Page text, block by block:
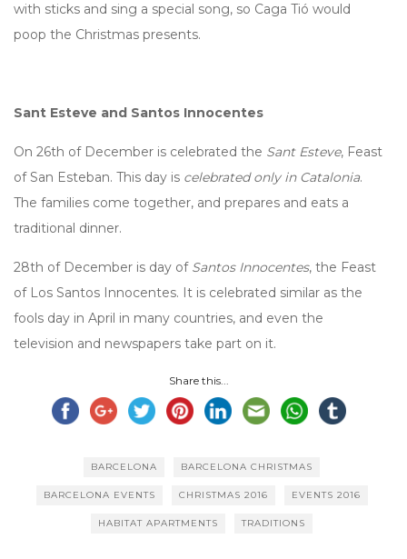
with sticks and sing a special song, so Caga Tió would
poop the Christmas presents.
Sant Esteve and Santos Innocentes
On 26th of December is celebrated the Sant Esteve, Feast
of San Esteban. This day is celebrated only in Catalonia.
The families come together, and prepares and eats a
traditional dinner.
28th of December is day of Santos Innocentes, the Feast
of Los Santos Innocentes. It is celebrated similar as the
fools day in April in many countries, and even the
television and newspapers take part on it.
Share this...
BARCELONA BARCELONA CHRISTMAS
BARCELONA EVENTS CHRISTMAS 2016 EVENTS 2016
HABITAT APARTMENTS TRADITIONS